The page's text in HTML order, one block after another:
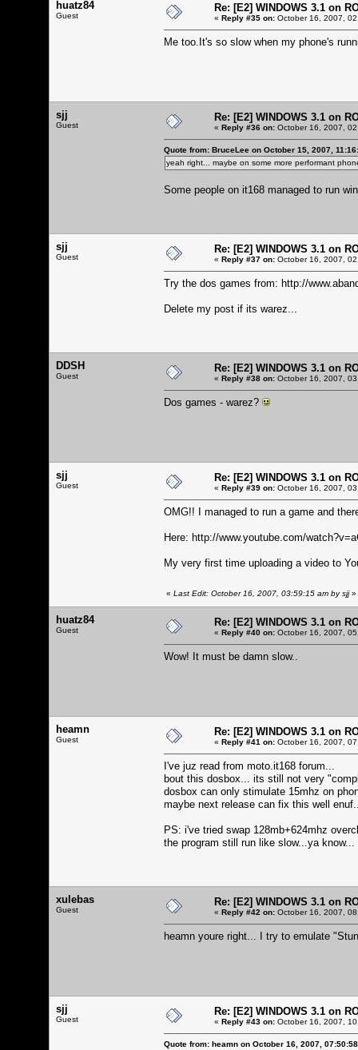
huatz84
Guest
Re: [E2] WINDOWS 3.1 on
« Reply #35 on: October 16, 2007,
Me too.It's so slow when my phone's
sjj
Guest
Re: [E2] WINDOWS 3.1 on
« Reply #36 on: October 16, 2007,
Quote from: BruceLee on October 15, 2007,
yeah right... maybe on some more performant
Some people on it168 managed to run
sjj
Guest
Re: [E2] WINDOWS 3.1 on
« Reply #37 on: October 16, 2007,
Try the dos games from: http://
Delete my post if its warez...
DDSH
Guest
Re: [E2] WINDOWS 3.1 on
« Reply #38 on: October 16, 2007,
Dos games - warez?
sjj
Guest
Re: [E2] WINDOWS 3.1 on
« Reply #39 on: October 16, 2007,
OMG!! I managed to run a game and
Here: http://www.youtube.com/
My very first time uploading a video to
« Last Edit: October 16, 2007, 03:59:15 am by sjj»
huatz84
Guest
Re: [E2] WINDOWS 3.1 on
« Reply #40 on: October 16, 2007,
Wow! It must be damn slow..
heamn
Guest
Re: [E2] WINDOWS 3.1 on
« Reply #41 on: October 16, 2007,
I've juz read from moto.it168 forum...
bout this dosbox... its still not very
dosbox can only stimulate 15mhz on
maybe next release can fix this well
PS: i've tried swap 128mb+624mhz
the program still run like slow...ya know...
xulebas
Guest
Re: [E2] WINDOWS 3.1 on
« Reply #42 on: October 16, 2007,
heamn youre right... I try to emulate
sjj
Guest
Re: [E2] WINDOWS 3.1 on
« Reply #43 on: October 16, 2007,
Quote from: heamn on October 16, 2007,